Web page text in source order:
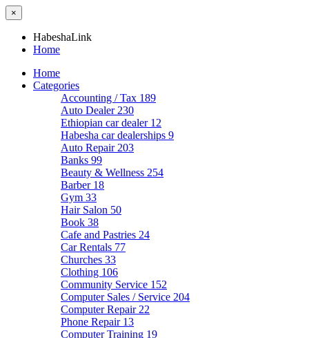
×
HabeshaLink
Home
Home
Categories
Accounting / Tax 189
Auto Dealer 230
Ethiopian car dealer 12
Habesha car dealerships 9
Auto Repair 203
Banks 99
Beauty & Wellness 254
Barber 18
Gym 33
Hair Salon 50
Book 38
Cafe and Pastries 24
Car Rentals 77
Churches 33
Clothing 106
Community Service 152
Computer Sales / Service 204
Computer Repair 22
Phone Repair 13
Computer Training 19